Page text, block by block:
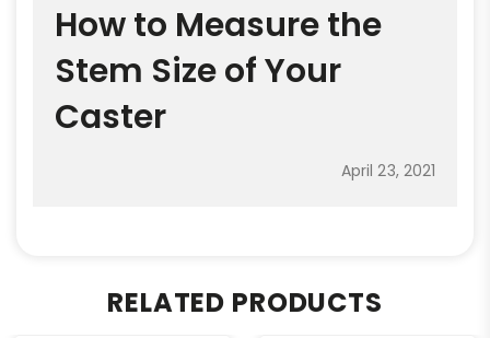
How to Measure the
Stem Size of Your
Caster
April 23, 2021
RELATED PRODUCTS